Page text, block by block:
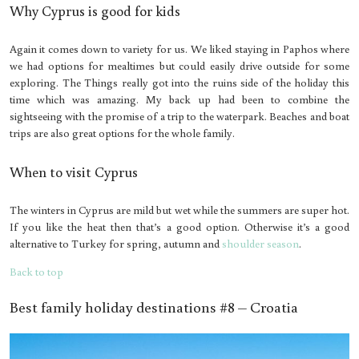
Why Cyprus is good for kids
Again it comes down to variety for us. We liked staying in Paphos where
we had options for mealtimes but could easily drive outside for some
exploring. The Things really got into the ruins side of the holiday this
time which was amazing. My back up had been to combine the
sightseeing with the promise of a trip to the waterpark. Beaches and boat
trips are also great options for the whole family.
When to visit Cyprus
The winters in Cyprus are mild but wet while the summers are super hot.
If you like the heat then that’s a good option. Otherwise it’s a good
alternative to Turkey for spring, autumn and shoulder season.
Back to top
Best family holiday destinations #8 – Croatia